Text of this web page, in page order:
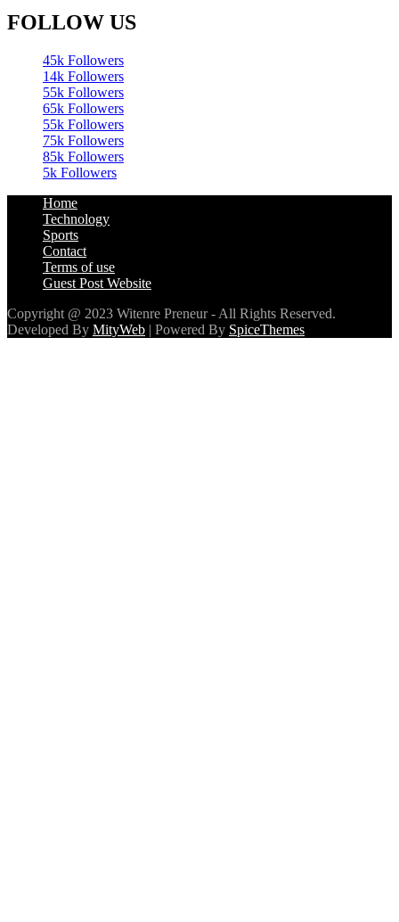
FOLLOW US
45k Followers
14k Followers
55k Followers
65k Followers
55k Followers
75k Followers
85k Followers
5k Followers
Home
Technology
Sports
Contact
Terms of use
Guest Post Website
Copyright @ 2023 Witenre Preneur - All Rights Reserved.
Developed By MityWeb | Powered By SpiceThemes